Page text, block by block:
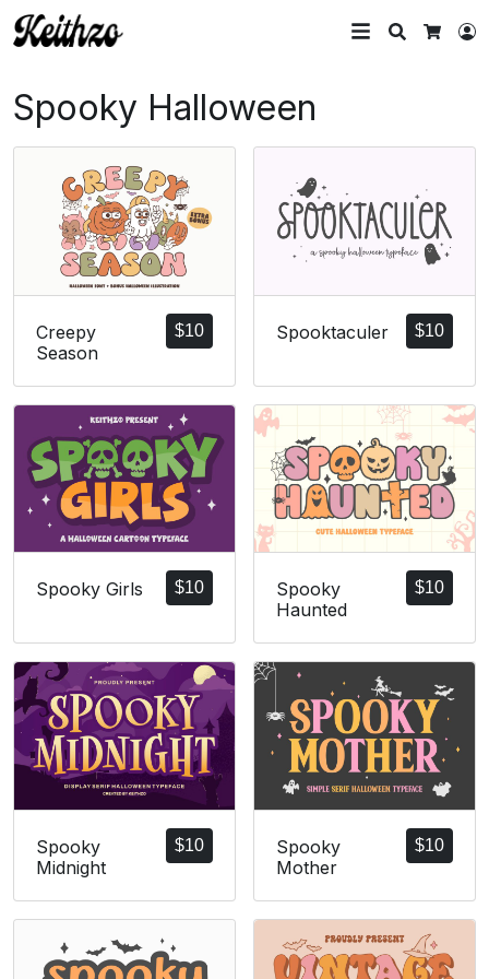
Search
Spooky Halloween
$10
Creepy
Season
$10
Spooktaculer
$10
Spooky Girls $10
Spooky
Haunted
$10
Spooky
Midnight
$10
Spooky
Mother